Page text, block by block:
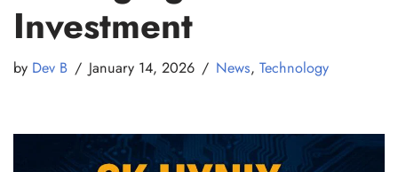
Investment
by Dev B January 14, 2026 News, Technology